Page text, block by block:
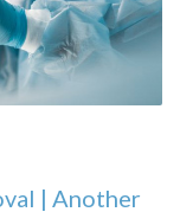
| Another